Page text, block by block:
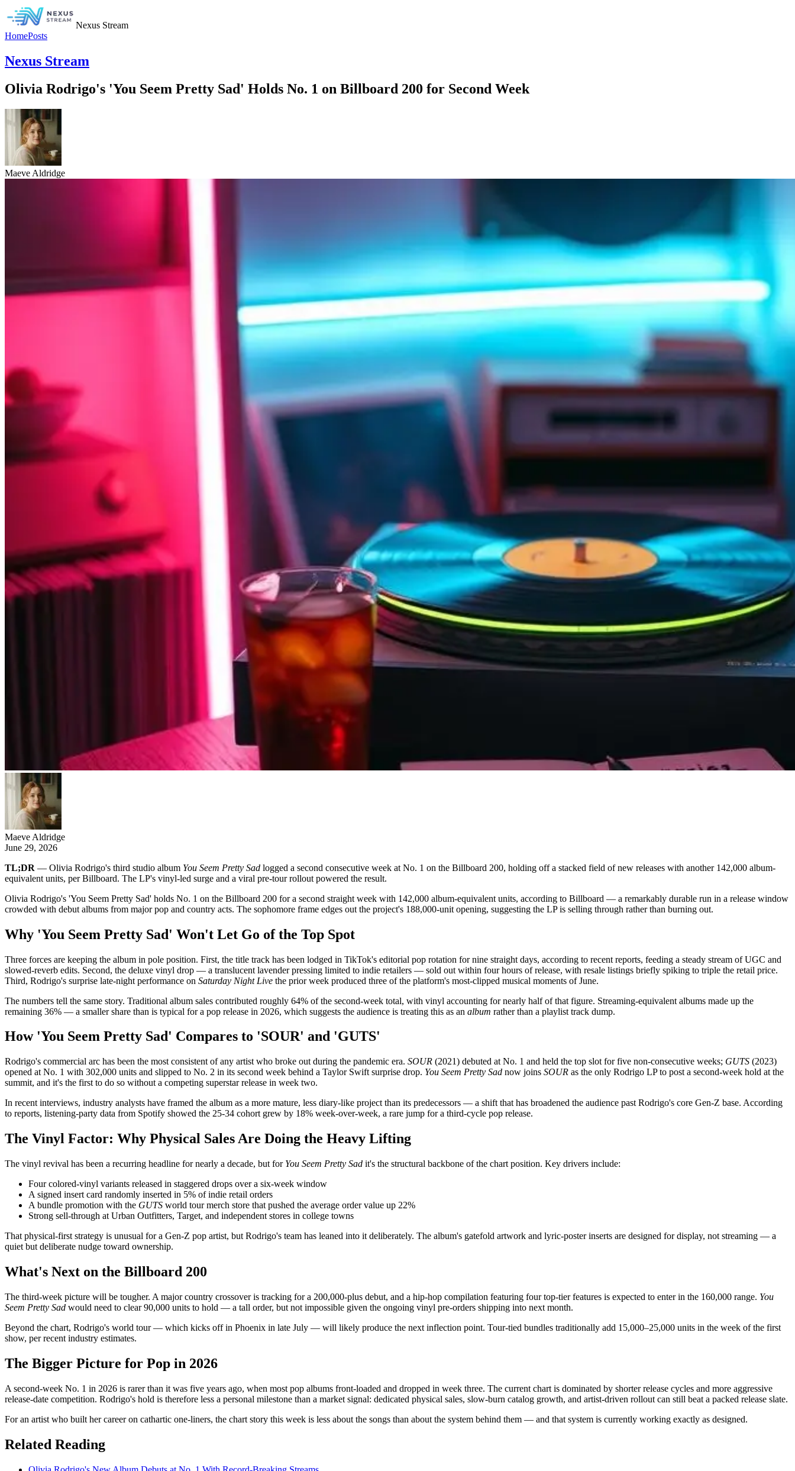
Nexus Stream
HomePosts
Nexus Stream
Olivia Rodrigo's 'You Seem Pretty Sad' Holds No. 1 on Billboard 200 for Second Week
Maeve Aldridge
Maeve Aldridge
June 29, 2026
TL;DR — Olivia Rodrigo's third studio album You Seem Pretty Sad logged a second consecutive week at No. 1 on the Billboard 200, holding off a stacked field of new releases with another 142,000 album-
equivalent units, per Billboard. The LP's vinyl-led surge and a viral pre-tour rollout powered the result.
Olivia Rodrigo's 'You Seem Pretty Sad' holds No. 1 on the Billboard 200 for a second straight week with 142,000 album-equivalent units, according to Billboard — a remarkably durable run in a release window
crowded with debut albums from major pop and country acts. The sophomore frame edges out the project's 188,000-unit opening, suggesting the LP is selling through rather than burning out.
Why 'You Seem Pretty Sad' Won't Let Go of the Top Spot
Three forces are keeping the album in pole position. First, the title track has been lodged in TikTok's editorial pop rotation for nine straight days, according to recent reports, feeding a steady stream of UGC and
slowed-reverb edits. Second, the deluxe vinyl drop — a translucent lavender pressing limited to indie retailers — sold out within four hours of release, with resale listings briefly spiking to triple the retail price.
Third, Rodrigo's surprise late-night performance on Saturday Night Live the prior week produced three of the platform's most-clipped musical moments of June.
The numbers tell the same story. Traditional album sales contributed roughly 64% of the second-week total, with vinyl accounting for nearly half of that figure. Streaming-equivalent albums made up the
remaining 36% — a smaller share than is typical for a pop release in 2026, which suggests the audience is treating this as an album rather than a playlist track dump.
How 'You Seem Pretty Sad' Compares to 'SOUR' and 'GUTS'
Rodrigo's commercial arc has been the most consistent of any artist who broke out during the pandemic era. SOUR (2021) debuted at No. 1 and held the top slot for five non-consecutive weeks; GUTS (2023)
opened at No. 1 with 302,000 units and slipped to No. 2 in its second week behind a Taylor Swift surprise drop. You Seem Pretty Sad now joins SOUR as the only Rodrigo LP to post a second-week hold at the
summit, and it's the first to do so without a competing superstar release in week two.
In recent interviews, industry analysts have framed the album as a more mature, less diary-like project than its predecessors — a shift that has broadened the audience past Rodrigo's core Gen-Z base. According
to reports, listening-party data from Spotify showed the 25-34 cohort grew by 18% week-over-week, a rare jump for a third-cycle pop release.
The Vinyl Factor: Why Physical Sales Are Doing the Heavy Lifting
The vinyl revival has been a recurring headline for nearly a decade, but for You Seem Pretty Sad it's the structural backbone of the chart position. Key drivers include:
Four colored-vinyl variants released in staggered drops over a six-week window
A signed insert card randomly inserted in 5% of indie retail orders
A bundle promotion with the GUTS world tour merch store that pushed the average order value up 22%
Strong sell-through at Urban Outfitters, Target, and independent stores in college towns
That physical-first strategy is unusual for a Gen-Z pop artist, but Rodrigo's team has leaned into it deliberately. The album's gatefold artwork and lyric-poster inserts are designed for display, not streaming — a
quiet but deliberate nudge toward ownership.
What's Next on the Billboard 200
The third-week picture will be tougher. A major country crossover is tracking for a 200,000-plus debut, and a hip-hop compilation featuring four top-tier features is expected to enter in the 160,000 range. You
Seem Pretty Sad would need to clear 90,000 units to hold — a tall order, but not impossible given the ongoing vinyl pre-orders shipping into next month.
Beyond the chart, Rodrigo's world tour — which kicks off in Phoenix in late July — will likely produce the next inflection point. Tour-tied bundles traditionally add 15,000–25,000 units in the week of the first
show, per recent industry estimates.
The Bigger Picture for Pop in 2026
A second-week No. 1 in 2026 is rarer than it was five years ago, when most pop albums front-loaded and dropped in week three. The current chart is dominated by shorter release cycles and more aggressive
release-date competition. Rodrigo's hold is therefore less a personal milestone than a market signal: dedicated physical sales, slow-burn catalog growth, and artist-driven rollout can still beat a packed release slate.
For an artist who built her career on cathartic one-liners, the chart story this week is less about the songs than about the system behind them — and that system is currently working exactly as designed.
Related Reading